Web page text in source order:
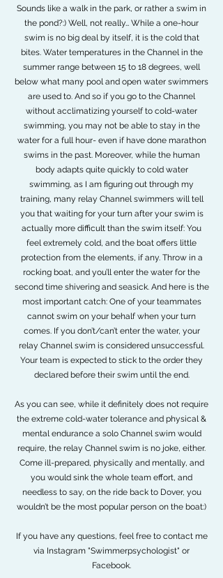
Sounds like a walk in the park, or rather a swim in
the pond?:) Well, not really… While a one-hour
swim is no big deal by itself, it is the cold that
bites. Water temperatures in the Channel in the
summer range between 15 to 18 degrees, well
below what many pool and open water swimmers
are used to. And so if you go to the Channel
without acclimatizing yourself to cold-water
swimming, you may not be able to stay in the
water for a full hour- even if have done marathon
swims in the past. Moreover, while the human
body adapts quite quickly to cold water
swimming, as I am figuring out through my
training, many relay Channel swimmers will tell
you that waiting for your turn after your swim is
actually more difficult than the swim itself: You
feel extremely cold, and the boat offers little
protection from the elements, if any. Throw in a
rocking boat, and you’ll enter the water for the
second time shivering and seasick. And here is the
most important catch: One of your teammates
cannot swim on your behalf when your turn
comes. If you don’t/can’t enter the water, your
relay Channel swim is considered unsuccessful.
Your team is expected to stick to the order they
declared before their swim until the end.
As you can see, while it definitely does not require
the extreme cold-water tolerance and physical &
mental endurance a solo Channel swim would
require, the relay Channel swim is no joke, either.
Come ill-prepared, physically and mentally, and
you would sink the whole team effort, and
needless to say, on the ride back to Dover, you
wouldn’t be the most popular person on the boat:)
If you have any questions, feel free to contact me
via Instagram "Swimmerpsychologist" or
Facebook.